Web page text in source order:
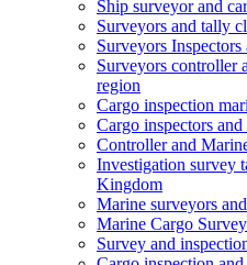
Ship surveyor and
Surveyors and tally
Surveyors
Surveyors controller
region
Cargo inspection
Cargo inspectors
Controller and
Investigation survey
Kingdom
Marine surveyors
Marine Cargo
Survey and